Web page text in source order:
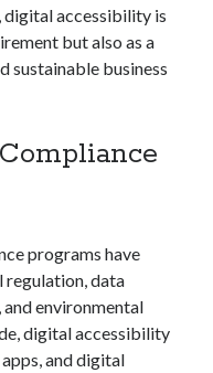
digital accessibility is
but also as a
sustainable business
programs have
regulation, data
environmental
digital accessibility
and digital